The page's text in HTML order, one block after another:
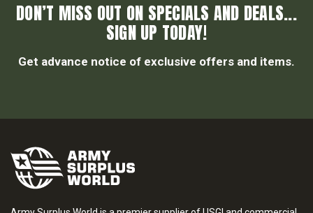
DON’T MISS OUT ON SPECIALS AND DEALS...
SIGN UP TODAY!
Get advance notice of exclusive offers and items.